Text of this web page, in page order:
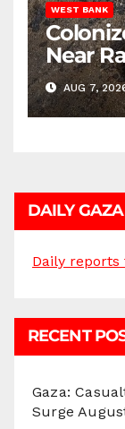
WEST BANK
Near
AUG 7,
DAILY
Daily reports
RECENT
Gaza:
Surge